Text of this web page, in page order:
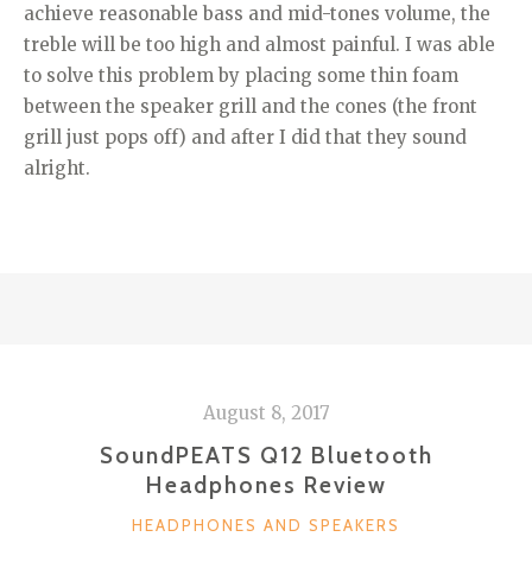
achieve reasonable bass and mid-tones volume, the
treble will be too high and almost painful. I was able
to solve this problem by placing some thin foam
between the speaker grill and the cones (the front
grill just pops off) and after I did that they sound
alright.
August 8, 2017
SoundPEATS Q12 Bluetooth
Headphones Review
CATEGORIES
HEADPHONES AND SPEAKERS